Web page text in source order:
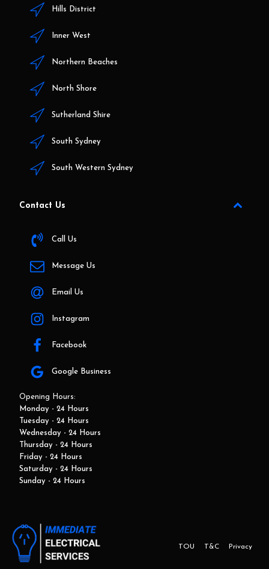
Hills District
Inner West
Northern Beaches
North Shore
Sutherland Shire
South Sydney
South Western Sydney
Contact Us
Call Us
Message Us
Email Us
Instagram
Facebook
Google Business
Opening Hours:
Monday - 24 Hours
Tuesday - 24 Hours
Wednesday - 24 Hours
Thursday - 24 Hours
Friday - 24 Hours
Saturday - 24 Hours
Sunday - 24 Hours
Privacy
T&C
TOU